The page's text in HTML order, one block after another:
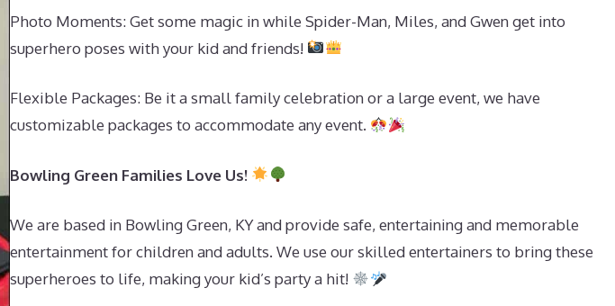
Photo Moments: Get some magic in while Spider-Man, Miles, and Gwen get into
superhero poses with your kid and friends!
Flexible Packages: Be it a small family celebration or a large event, we have
customizable packages to accommodate any event.
Bowling Green Families Love Us!
We are based in Bowling Green, KY and provide safe, entertaining and memorable
entertainment for children and adults. We use our skilled entertainers to bring these
superheroes to life, making your kid’s party a hit!